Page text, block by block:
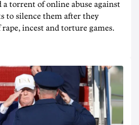
a torrent of online abuse against
to silence them after they
rape, incest and torture games.